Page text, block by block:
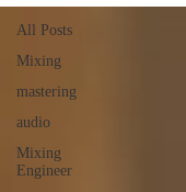
All Posts
Mixing
mastering
audio
Mixing
Engineer